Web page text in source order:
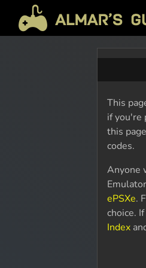
This
if you're
this
codes.
Anyone
ePSXe.
choice.
Index